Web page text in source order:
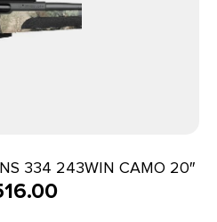
334 243WIN CAMO 20″